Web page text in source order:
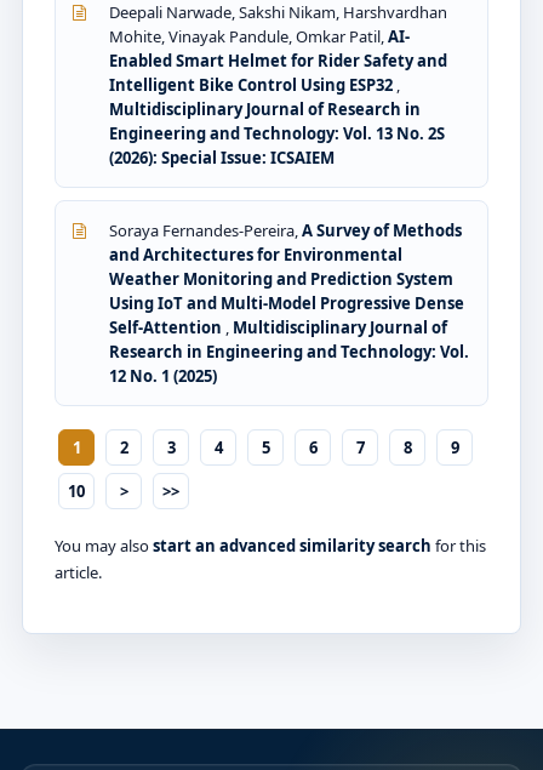
Deepali Narwade, Sakshi Nikam, Harshvardhan
Mohite, Vinayak Pandule, Omkar Patil,AI-
Enabled Smart Helmet for Rider Safety and
Intelligent Bike Control Using ESP32 ,
Multidisciplinary Journal of Research in
Engineering and Technology: Vol. 13 No. 2S
(2026): Special Issue: ICSAIEM
Soraya Fernandes-Pereira,A Survey of Methods
and Architectures for Environmental
Weather Monitoring and Prediction System
Using IoT and Multi-Model Progressive Dense
Self-Attention , Multidisciplinary Journal of
Research in Engineering and Technology: Vol.
12 No. 1 (2025)
1 2 3 4 5 6 7 8
9
10
> >>
You may alsostart an advanced similarity search for this
article.